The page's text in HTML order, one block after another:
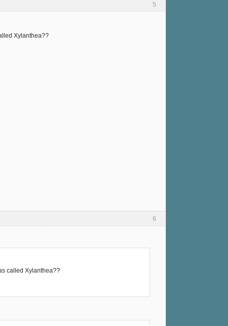
5
Xylanthea??
6
called Xylanthea??